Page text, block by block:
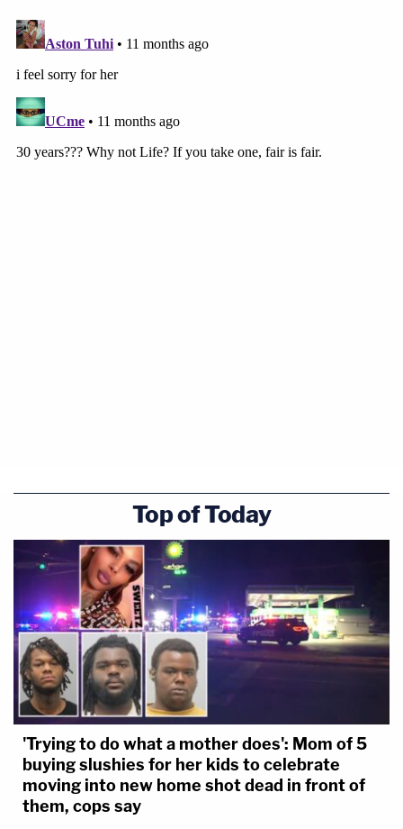
Top of Today
'Trying to do what a mother does': Mom of 5
buying slushies for her kids to celebrate
moving into new home shot dead in front of
them, cops say